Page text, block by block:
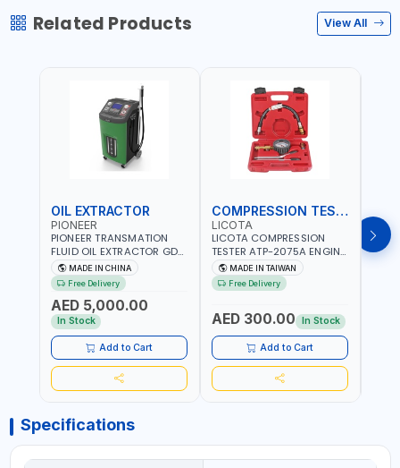
Related Products View All
OIL EXTRACTOR
PIONEER
PIONEER TRANSMATION
FLUID OIL EXTRACTOR GD-
605 | TOUCH SCREEN
AUTOMATIC
TRANSMISSION | FLUSHING
CAR TOOL OIL EXCHANGER
WITH DATABASE
MADE IN CHINA
Free Delivery
AED 5,000.00
In Stock
Add to Cart
COMPRESSION TESTER
LICOTA
LICOTA COMPRESSION
TESTER ATP-2075A ENGINE
PRESSURE GAUGE TESTER |
ENGINE COMPRESSION
TESTER | PROFESSIONAL
MADE IN TAIWAN
Free Delivery
AED 300.00 In Stock
Add to Cart
Specifications